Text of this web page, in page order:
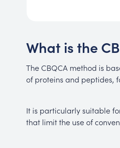
What is the
The CBQCA method is
of proteins and peptides,
It is particularly suitable
that limit the use of